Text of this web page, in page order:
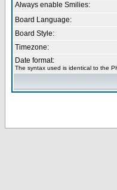
Always enable Smilies:
Board Language:
Board Style:
Timezone:
Date format:
The syntax used is identical to the